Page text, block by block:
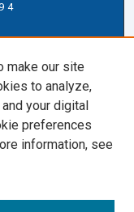
make our site
to analyze,
your digital
preferences
information, see